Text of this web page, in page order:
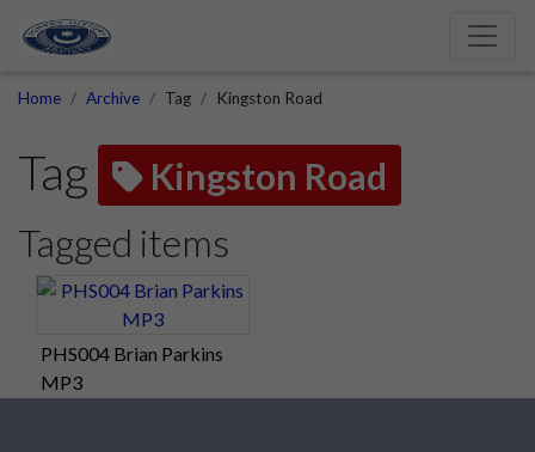
Home Archive Tag Kingston Road
Tag Kingston Road
Tagged items
PHS004 Brian Parkins
MP3